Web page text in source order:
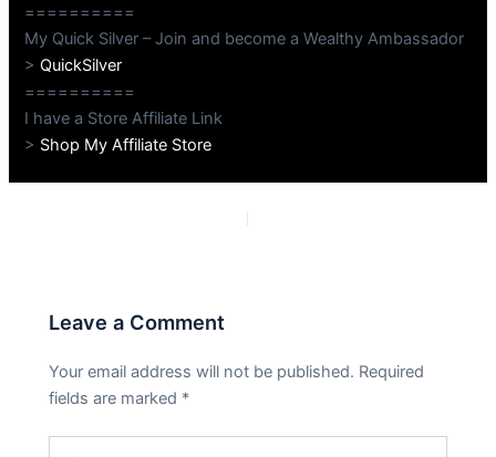
==========
My Quick Silver – Join and become a Wealthy Ambassador
>QuickSilver
==========
I have a Store Affiliate Link
> Shop My Affiliate Store
Leave a Comment
Your email address will not be published. Required
fields are marked *